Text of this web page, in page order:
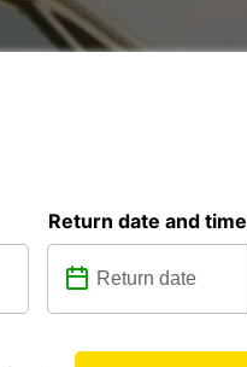
Return date and time